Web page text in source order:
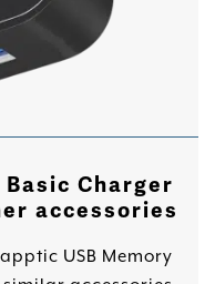
Charger
accessories
USB Memory